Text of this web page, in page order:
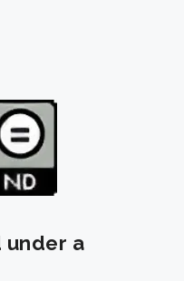
under a